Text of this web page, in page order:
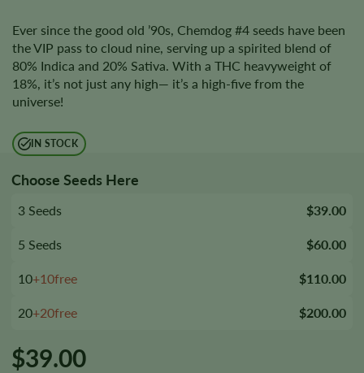
Ever since the good old ’90s, Chemdog #4 seeds have been
the VIP pass to cloud nine, serving up a spirited blend of
80% Indica and 20% Sativa. With a THC heavyweight of
18%, it’s not just any high— it’s a high-five from the
universe!
IN STOCK
Choose Seeds Here
3 Seeds $39.00
5 Seeds $60.00
10+10free $110.00
20+20free $200.00
$39.00